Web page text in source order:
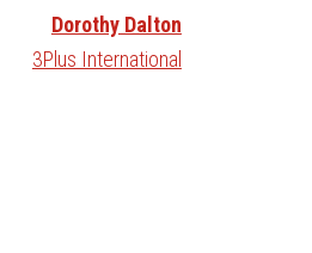
Dorothy Dalton
3Plus International